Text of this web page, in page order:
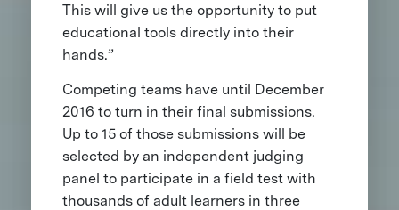
This will give us the opportunity to put
educational tools directly into their
hands.”
Competing teams have until December
2016 to turn in their final submissions.
Up to 15 of those submissions will be
selected by an independent judging
panel to participate in a field test with
thousands of adult learners in three